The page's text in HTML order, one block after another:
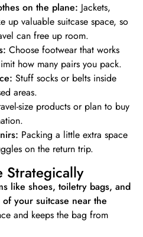
on the plane: Jackets,
up valuable suitcase space, so
can free up room.
Choose footwear that works
how many pairs you pack.
Stuff socks or belts inside
areas.
size products or plan to buy
Packing a little extra space
on the return trip.
Strategically
like shoes, toiletry bags, and
your suitcase near the
and keeps the bag from